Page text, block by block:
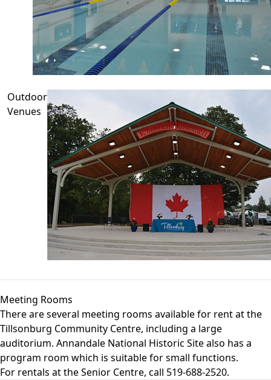
Outdoor
Venues
Meeting Rooms
There are several meeting rooms available for rent at the
Tillsonburg Community Centre, including a large
auditorium. Annandale National Historic Site also has a
program room which is suitable for small functions.
For rentals at the Senior Centre, call 519-688-2520.